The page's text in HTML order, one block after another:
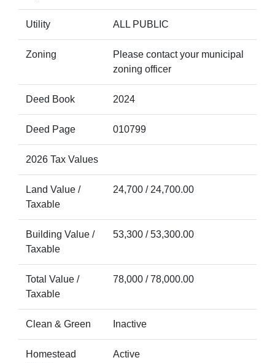
Utility ALL PUBLIC
Zoning
Please contact your municipal
zoning officer
Deed Book 2024
Deed Page 010799
2026 Tax Values
Land Value /
Taxable
24,700 / 24,700.00
Building Value /
Taxable
53,300 / 53,300.00
Total Value /
Taxable
78,000 / 78,000.00
Clean & Green Inactive
Homestead
Active